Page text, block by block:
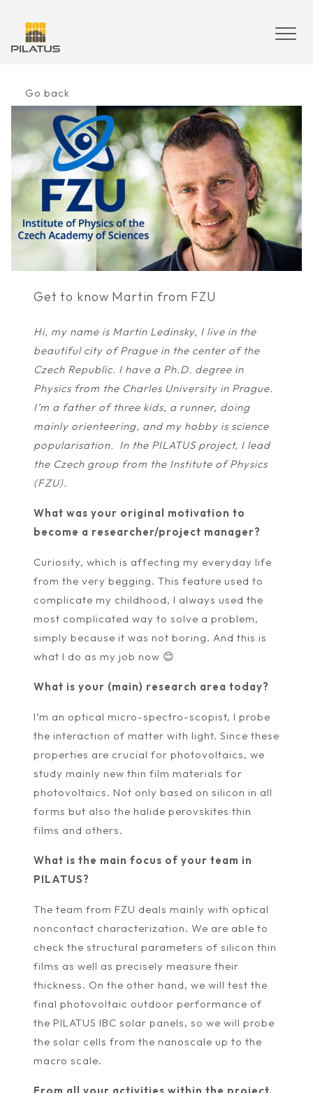
Go back
Get to know Martin from FZU
Hi, my name is Martin Ledinsky, I live in the
beautiful city of Prague in the center of the
Czech Republic. I have a Ph.D. degree in
Physics from the Charles University in Prague.
I’m a father of three kids, a runner, doing
mainly orienteering, and my hobby is science
popularisation. In the PILATUS project, I lead
the Czech group from the Institute of Physics
(FZU).
What was your original motivation to
become a researcher/project manager?
Curiosity, which is affecting my everyday life
from the very begging. This feature used to
complicate my childhood, I always used the
most complicated way to solve a problem,
simply because it was not boring. And this is
what I do as my job now 😊
What is your (main) research area today?
I’m an optical micro-spectro-scopist, I probe
the interaction of matter with light. Since these
properties are crucial for photovoltaics, we
study mainly new thin film materials for
photovoltaics. Not only based on silicon in all
forms but also the halide perovskites thin
films and others.
What is the main focus of your team in
PILATUS?
The team from FZU deals mainly with optical
noncontact characterization. We are able to
check the structural parameters of silicon thin
films as well as precisely measure their
thickness. On the other hand, we will test the
final photovoltaic outdoor performance of
the PILATUS IBC solar panels, so we will probe
the solar cells from the nanoscale up to the
macro scale.